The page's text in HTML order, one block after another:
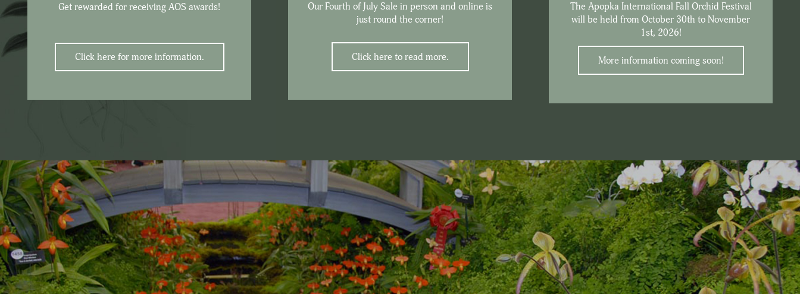
Get rewarded for receiving AOS awards!
Click here for more information.
Our Fourth of July Sale in person and online is
just round the corner!
Click here to read more.
The Apopka International Fall Orchid Festival
will be held from October 30th to November
1st, 2026!
More information coming soon!